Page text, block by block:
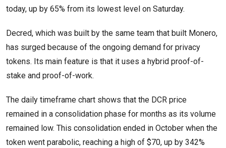
today, up by 65% from its lowest level on Saturday.
Decred, which was built by the same team that built Monero,
has surged because of the ongoing demand for privacy
tokens. Its main feature is that it uses a hybrid proof-of-
stake and proof-of-work.
The daily timeframe chart shows that the DCR price
remained in a consolidation phase for months as its volume
remained low. This consolidation ended in October when the
token went parabolic, reaching a high of $70, up by 342%